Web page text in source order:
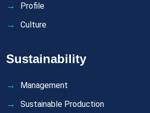
Profile
Culture
Sustainability
Management
Sustainable Production